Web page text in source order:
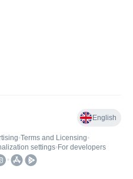
English
•Terms and Licensing•
settings• For developers
•